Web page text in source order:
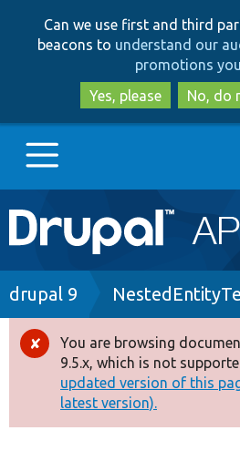
to
to
Can we use first and third
beacons to understand our
promotions
Yes, please
No, do
Main
navigation
Go to Drupal.org
Drupal 8+
Other projects
Breadcrumb
drupal 9
Error
message
You are browsing
9.5.x, which is not
updated version of this
latest version).